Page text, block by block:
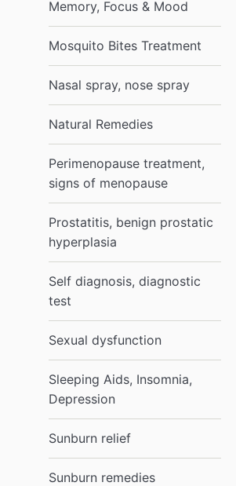
Memory, Focus & Mood
Mosquito Bites Treatment
Nasal spray, nose spray
Natural Remedies
Perimenopause treatment,
signs of menopause
Prostatitis, benign prostatic
hyperplasia
Self diagnosis, diagnostic
test
Sexual dysfunction
Sleeping Aids, Insomnia,
Depression
Sunburn relief
Sunburn remedies